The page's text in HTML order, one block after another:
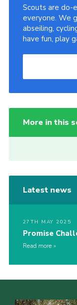
Scouts are do-
everyone. We
abseiling,
have fun, play
More in this
Latest news
27TH MAY 2025
Promise
Read more